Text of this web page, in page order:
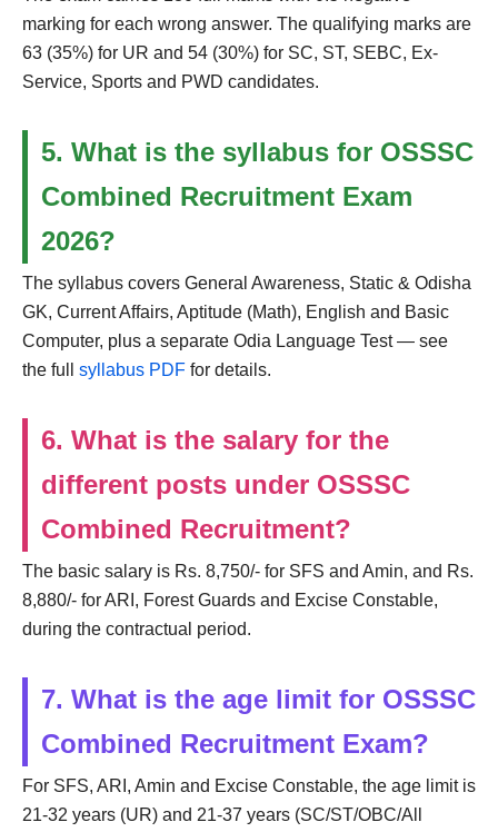
marking for each wrong answer. The qualifying marks are
63 (35%) for UR and 54 (30%) for SC, ST, SEBC, Ex-
Service, Sports and PWD candidates.
5. What is the syllabus for OSSSC
Combined Recruitment Exam
2026?
The syllabus covers General Awareness, Static & Odisha
GK, Current Affairs, Aptitude (Math), English and Basic
Computer, plus a separate Odia Language Test — see
the full syllabus PDF for details.
6. What is the salary for the
different posts under OSSSC
Combined Recruitment?
The basic salary is Rs. 8,750/- for SFS and Amin, and Rs.
8,880/- for ARI, Forest Guards and Excise Constable,
during the contractual period.
7. What is the age limit for OSSSC
Combined Recruitment Exam?
For SFS, ARI, Amin and Excise Constable, the age limit is
21-32 years (UR) and 21-37 years (SC/ST/OBC/All